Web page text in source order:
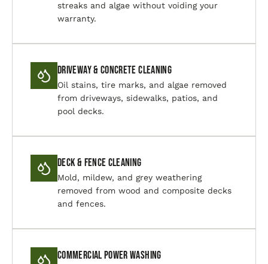
streaks and algae without voiding your
warranty.
Driveway & Concrete Cleaning
Oil stains, tire marks, and algae removed
from driveways, sidewalks, patios, and
pool decks.
Deck & Fence Cleaning
Mold, mildew, and grey weathering
removed from wood and composite decks
and fences.
Commercial Power Washing